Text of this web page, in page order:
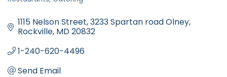
1115 Nelson Street 3233 Spartan road Olney
Rockville MD20832
1-240-620-4496
Send Email